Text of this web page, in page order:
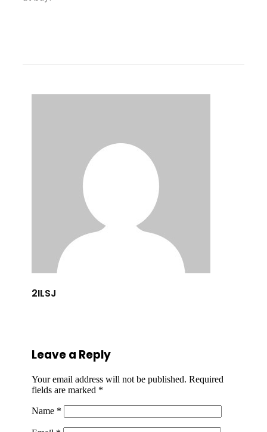
2ILSJ
Leave a Reply
Your email address will not be published. Required
fields are marked *
Name *